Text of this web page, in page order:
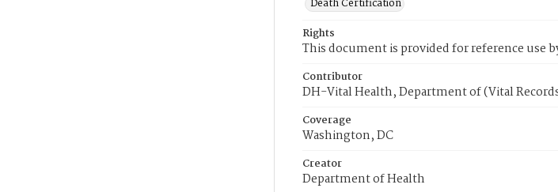
Death Certification
Rights
This document is provided for reference use
Contributor
DH-Vital Health, Department of (Vital
Coverage
Washington, DC
Creator
Department of Health